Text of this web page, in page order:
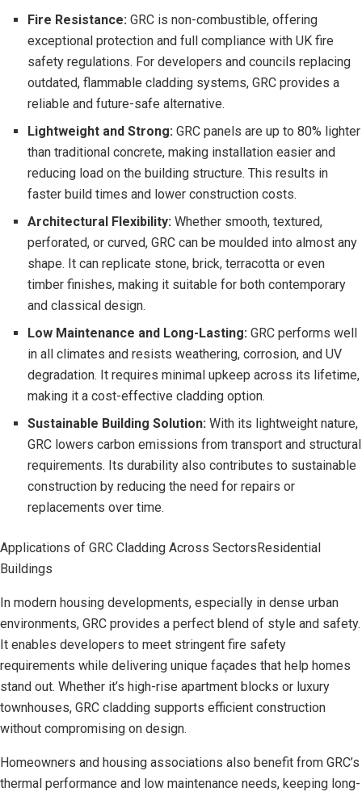
Fire Resistance: GRC is non-combustible, offering
exceptional protection and full compliance with UK fire
safety regulations. For developers and councils replacing
outdated, flammable cladding systems, GRC provides a
reliable and future-safe alternative.
Lightweight and Strong: GRC panels are up to 80% lighter
than traditional concrete, making installation easier and
reducing load on the building structure. This results in
faster build times and lower construction costs.
Architectural Flexibility: Whether smooth, textured,
perforated, or curved, GRC can be moulded into almost any
shape. It can replicate stone, brick, terracotta or even
timber finishes, making it suitable for both contemporary
and classical design.
Low Maintenance and Long-Lasting: GRC performs well
in all climates and resists weathering, corrosion, and UV
degradation. It requires minimal upkeep across its lifetime,
making it a cost-effective cladding option.
Sustainable Building Solution: With its lightweight nature,
GRC lowers carbon emissions from transport and structural
requirements. Its durability also contributes to sustainable
construction by reducing the need for repairs or
replacements over time.
Applications of GRC Cladding Across SectorsResidential
Buildings
In modern housing developments, especially in dense urban
environments, GRC provides a perfect blend of style and safety.
It enables developers to meet stringent fire safety
requirements while delivering unique façades that help homes
stand out. Whether it’s high-rise apartment blocks or luxury
townhouses, GRC cladding supports efficient construction
without compromising on design.
Homeowners and housing associations also benefit from GRC’s
thermal performance and low maintenance needs, keeping long-